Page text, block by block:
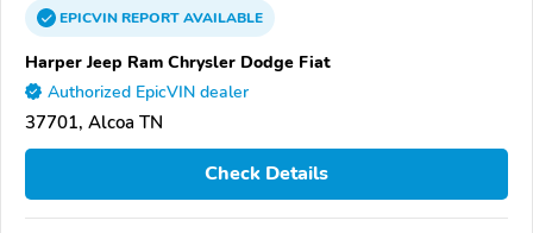
EPICVINREPORTAVAILABLE
Harper Jeep Ram Chrysler Dodge Fiat
Authorized EpicVIN dealer
37701, Alcoa TN
Check Details